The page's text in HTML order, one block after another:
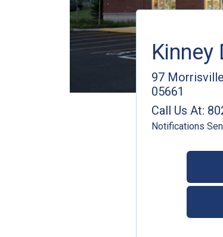
Kinney
97
05661
Call Us At:
Notifications